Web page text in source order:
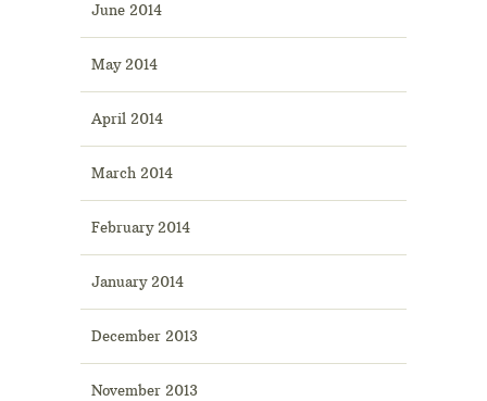
June 2014
May 2014
April 2014
March 2014
February 2014
January 2014
December 2013
November 2013